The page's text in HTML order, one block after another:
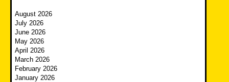
August 2026
July 2026
June 2026
May 2026
April 2026
March 2026
February 2026
January 2026